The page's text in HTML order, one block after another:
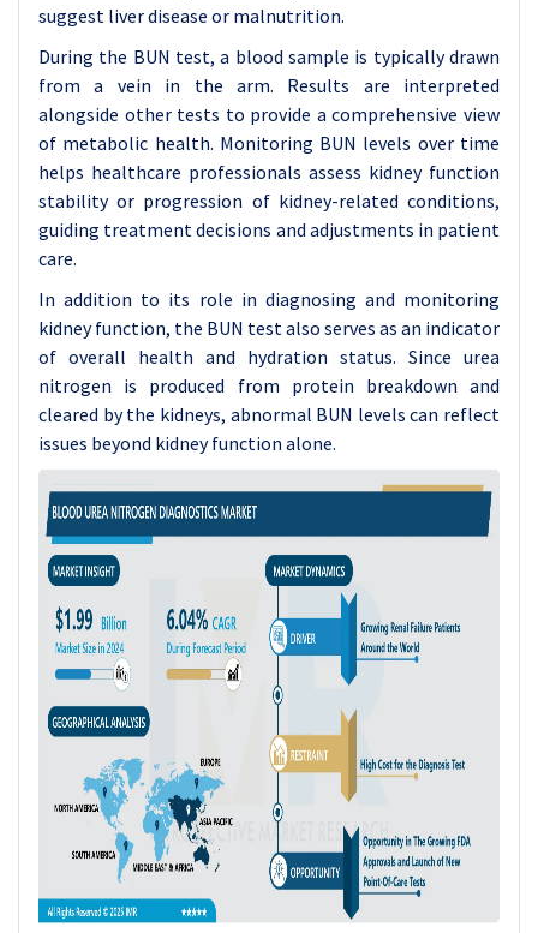
suggest liver disease or malnutrition.
During the BUN test, a blood sample is typically drawn
from a vein in the arm. Results are interpreted
alongside other tests to provide a comprehensive view
of metabolic health. Monitoring BUN levels over time
helps healthcare professionals assess kidney function
stability or progression of kidney-related conditions,
guiding treatment decisions and adjustments in patient
care.
In addition to its role in diagnosing and monitoring
kidney function, the BUN test also serves as an indicator
of overall health and hydration status. Since urea
nitrogen is produced from protein breakdown and
cleared by the kidneys, abnormal BUN levels can reflect
issues beyond kidney function alone.